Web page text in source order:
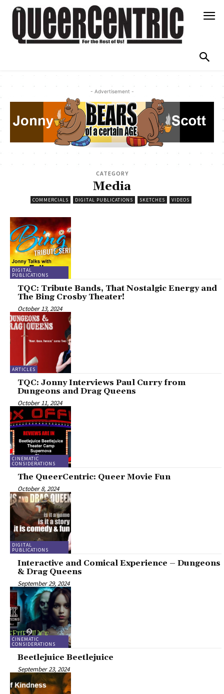
- Advertisement -
CATEGORY
Media
COMMERCIALS DIGITAL PUBLICATIONS SKETCHES VIDEOS
DIGITAL
PUBLICATIONS
TQC: Tribute Bands, That Nostalgic Energy and
The Bing Crosby Theater!
October 13, 2024
ARTICLES
TQC: Jonny Interviews Paul Curry from
Dungeons and Drag Queens
October 11, 2024
CINEMATIC
CONSIDERATIONS
The QueerCentric: Queer Movie Fun
October 8, 2024
DIGITAL
PUBLICATIONS
Interactive and Comical Experience – Dungeons
& Drag Queens
September 29, 2024
CINEMATIC
CONSIDERATIONS
Beetlejuice Beetlejuice
September 23, 2024